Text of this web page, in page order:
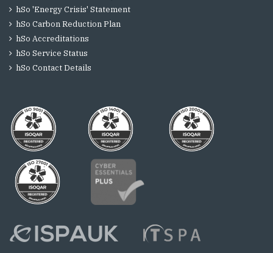
hSo 'Energy Crisis' Statement
hSo Carbon Reduction Plan
hSo Accreditations
hSo Service Status
hSo Contact Details